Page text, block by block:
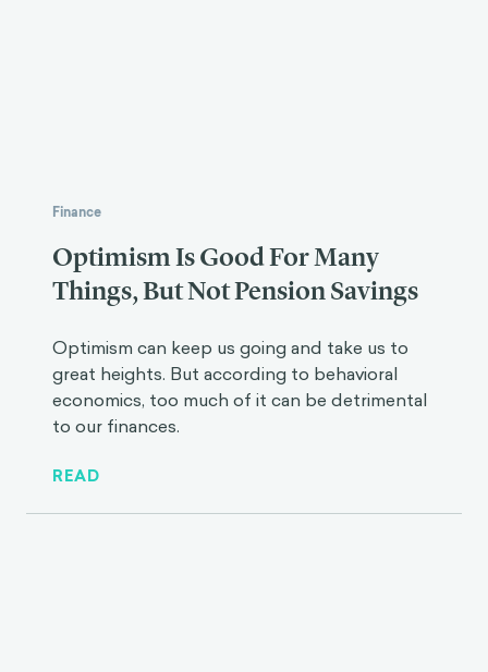
Finance
Optimism Is Good For Many
Things, But Not Pension Savings
Optimism can keep us going and take us to
great heights. But according to behavioral
economics, too much of it can be detrimental
to our finances.
READ